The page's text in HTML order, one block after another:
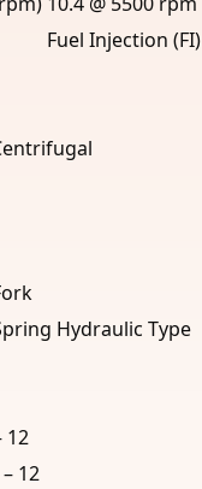
Fuel Injection (FI)
Hydraulic Type
12
12